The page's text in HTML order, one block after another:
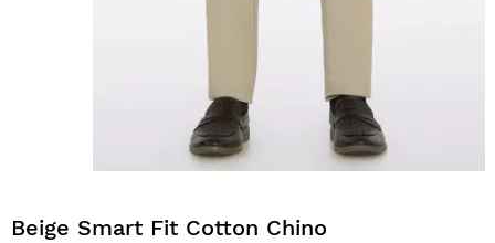
Beige Smart Fit Cotton Chino